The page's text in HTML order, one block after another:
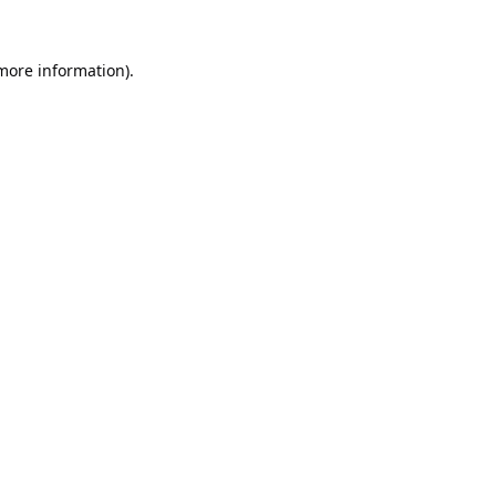
information).